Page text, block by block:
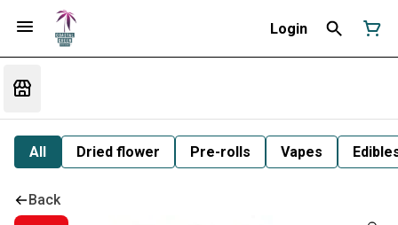
Login
All Dried flower Pre-rolls Vapes
Back